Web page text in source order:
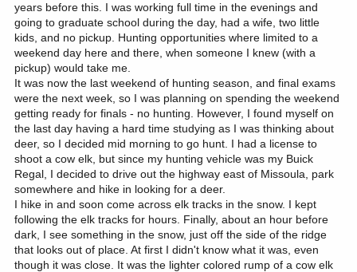
years before this. I was working full time in the evenings and
going to graduate school during the day, had a wife, two little
kids, and no pickup. Hunting opportunities where limited to a
weekend day here and there, when someone I knew (with a
pickup) would take me.
It was now the last weekend of hunting season, and final exams
were the next week, so I was planning on spending the weekend
getting ready for finals - no hunting. However, I found myself on
the last day having a hard time studying as I was thinking about
deer, so I decided mid morning to go hunt. I had a license to
shoot a cow elk, but since my hunting vehicle was my Buick
Regal, I decided to drive out the highway east of Missoula, park
somewhere and hike in looking for a deer.
I hike in and soon come across elk tracks in the snow. I kept
following the elk tracks for hours. Finally, about an hour before
dark, I see something in the snow, just off the side of the ridge
that looks out of place. At first I didn't know what it was, even
though it was close. It was the lighter colored rump of a cow elk